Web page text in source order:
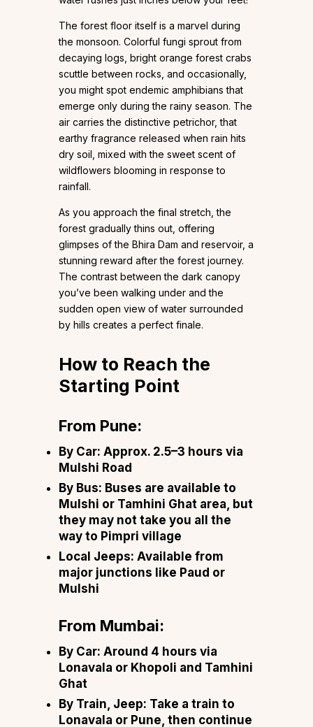
The forest floor itself is a marvel during
the monsoon. Colorful fungi sprout from
decaying logs, bright orange forest crabs
scuttle between rocks, and occasionally,
you might spot endemic amphibians that
emerge only during the rainy season. The
air carries the distinctive petrichor, that
earthy fragrance released when rain hits
dry soil, mixed with the sweet scent of
wildflowers blooming in response to
rainfall.
As you approach the final stretch, the
forest gradually thins out, offering
glimpses of the Bhira Dam and reservoir, a
stunning reward after the forest journey.
The contrast between the dark canopy
you’ve been walking under and the
sudden open view of water surrounded
by hills creates a perfect finale.
How to Reach the
Starting Point
From Pune:
By Car: Approx. 2.5–3 hours via
Mulshi Road
By Bus: Buses are available to
Mulshi or Tamhini Ghat area, but
they may not take you all the
way to Pimpri village
Local Jeeps: Available from
major junctions like Paud or
Mulshi
From Mumbai:
By Car: Around 4 hours via
Lonavala or Khopoli and Tamhini
Ghat
By Train, Jeep: Take a train to
Lonavala or Pune, then continue